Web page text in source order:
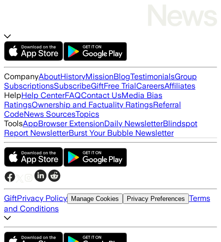
CompanyAboutHistoryMissionBlogTestimonialsGroup
SubscriptionsSubscribeGiftFree TrialCareersAffiliates
HelpHelp CenterFAQContact UsMedia Bias
RatingsOwnership and Factuality RatingsReferral
CodeNews SourcesTopics
ToolsAppBrowser ExtensionDaily NewsletterBlindspot
Report NewsletterBurst Your Bubble Newsletter
GiftPrivacy Policy Manage Cookies Privacy Preferences Terms
and Conditions